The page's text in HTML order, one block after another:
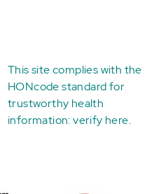
This site complies with the
HONcode standard for
trustworthy health
information:verify here.